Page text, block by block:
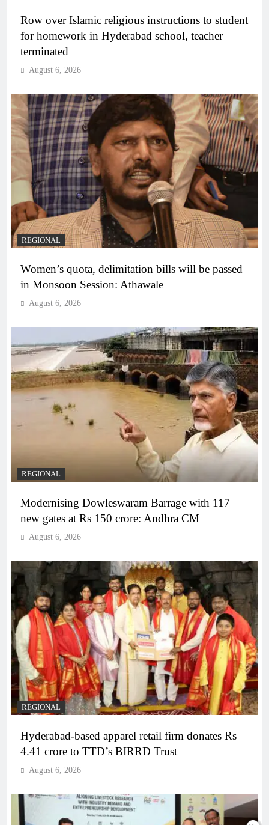
Row over Islamic religious instructions to student
for homework in Hyderabad school, teacher
terminated
August 6, 2026
REGIONAL
Women’s quota, delimitation bills will be passed
in Monsoon Session: Athawale
August 6, 2026
REGIONAL
Modernising Dowleswaram Barrage with 117
new gates at Rs 150 crore: Andhra CM
August 6, 2026
REGIONAL
Hyderabad-based apparel retail firm donates Rs
4.41 crore to TTD’s BIRRD Trust
August 6, 2026